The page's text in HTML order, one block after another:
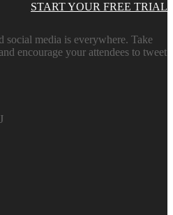
START YOUR FREE TRIAL
social media is everywhere. Take
encourage your attendees to tweet